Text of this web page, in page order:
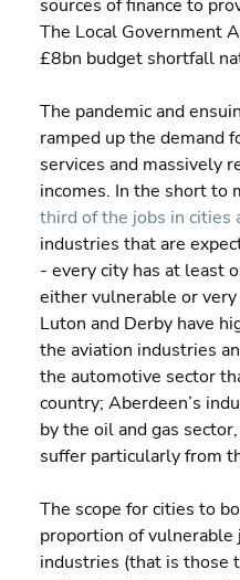
sources of finance to
The Local Government
£8bn budget shortfall
The pandemic and
ramped up the demand
services and massively
incomes. In the short to
third of the jobs in cities
industries that are
- every city has at least
either vulnerable or
Luton and Derby have
the aviation industries
the automotive sector
country; Aberdeen’s
by the oil and gas
suffer particularly from
The scope for cities to
proportion of vulnerable
industries (that is those